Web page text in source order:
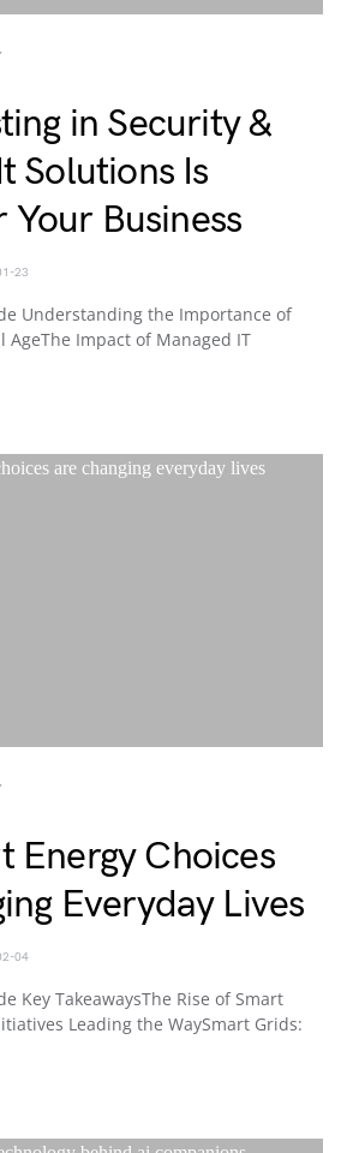
in Security &
Solutions Is
Business
23
Understanding the Importance of
Impact of Managed IT
Energy Choices
Everyday Lives
04
Key TakeawaysThe Rise of Smart
Leading the WaySmart Grids: